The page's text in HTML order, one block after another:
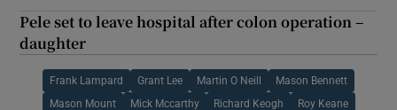
Pele set to leave hospital after colon operation –
daughter
Frank Lampard Grant Lee Martin O Neill Mason Bennett
Mason Mount Mick Mccarthy Richard Keogh Roy Keane